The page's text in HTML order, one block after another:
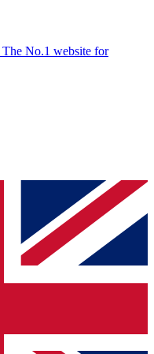
The No.1 website for